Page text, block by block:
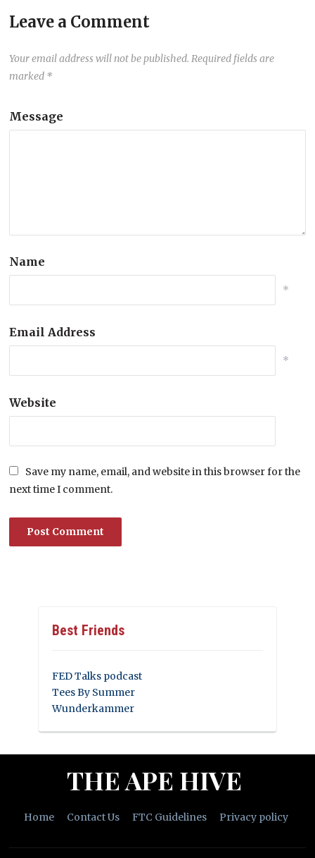
Leave a Comment
Your email address will not be published. Required fields are
marked *
Message
Name
*
Email Address
*
Website
Save my name, email, and website in this browser for the
next time I comment.
Best Friends
FED Talks podcast
Tees By Summer
Wunderkammer
THE APE HIVE
Home Contact Us FTC Guidelines Privacy policy